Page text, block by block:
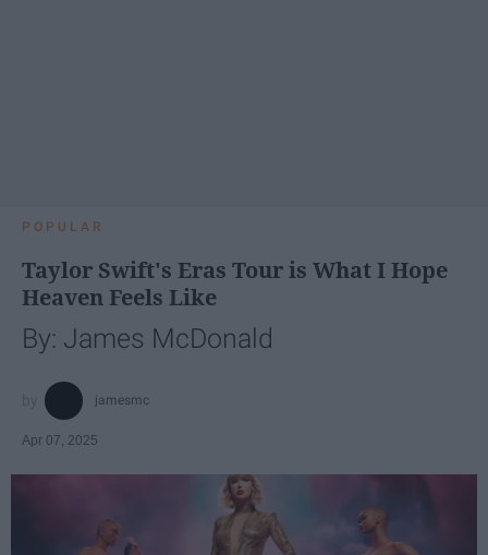
POPULAR
Taylor Swift's Eras Tour is What I Hope
Heaven Feels Like
By: James McDonald
jamesmc
Apr 07, 2025